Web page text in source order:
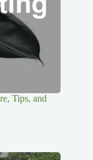
Tips, and